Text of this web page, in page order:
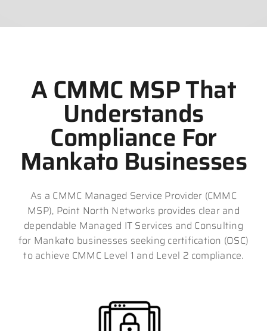
A CMMC MSP That
Understands
Compliance For
Mankato Businesses
As a CMMC Managed Service Provider (CMMC
MSP), Point North Networks provides clear and
dependable Managed IT Services and Consulting
for Mankato businesses seeking certification (OSC)
to achieve CMMC Level 1 and Level 2 compliance.